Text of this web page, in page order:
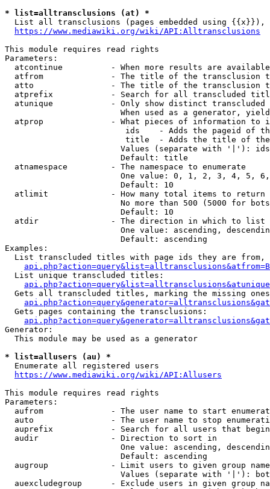
* list=alltransclusions (at) *
List all transclusions (pages embedded using {{x}}),
https://www.mediawiki.org/wiki/API:Alltransclusions
This module requires read rights
Parameters:
atcontinue          - When more results are
atfrom              - The title of the transclusion
atto                - The title of the transclusion
atprefix            - Search for all transcluded
atunique            - Only show distinct
When used as a generator,
atprop              - What pieces of information to
ids    - Adds the pageid of
title  - Adds the title of
Values (separate with '|'):
                        Default: title
  atnamespace         - The namespace to enumerate
One value: 0, 1, 2, 3, 4, 5,
                        Default: 10
  atlimit             - How many total items to return
No more than 500 (5000 for
                        Default: 10
  atdir               - The direction in which to list
One value: ascending,
                        Default: ascending
Examples:
List transcluded titles with page ids they are
  List unique transcluded titles:
Gets all transcluded titles, marking the missing
  Gets pages containing the transclusions:
Generator:
  This module may be used as a generator
* list=allusers (au) *
  Enumerate all registered users
https://www.mediawiki.org/wiki/API:Allusers
This module requires read rights
Parameters:
aufrom              - The user name to start
auto                - The user name to stop
auprefix            - Search for all users that
  audir               - Direction to sort in
One value: ascending,
                        Default: ascending
augroup             - Limit users to given group
Values (separate with '|'):
auexcludegroup      - Exclude users in given group